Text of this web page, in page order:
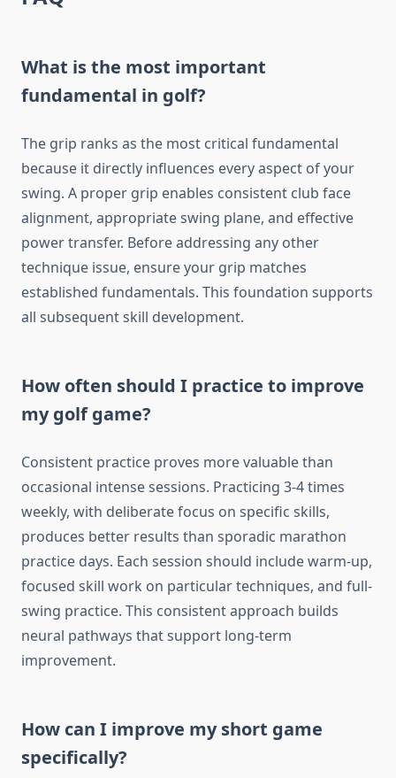
What is the most important
fundamental in golf?
The grip ranks as the most critical fundamental
because it directly influences every aspect of your
swing. A proper grip enables consistent club face
alignment, appropriate swing plane, and effective
power transfer. Before addressing any other
technique issue, ensure your grip matches
established fundamentals. This foundation supports
all subsequent skill development.
How often should I practice to improve
my golf game?
Consistent practice proves more valuable than
occasional intense sessions. Practicing 3-4 times
weekly, with deliberate focus on specific skills,
produces better results than sporadic marathon
practice days. Each session should include warm-up,
focused skill work on particular techniques, and full-
swing practice. This consistent approach builds
neural pathways that support long-term
improvement.
How can I improve my short game
specifically?